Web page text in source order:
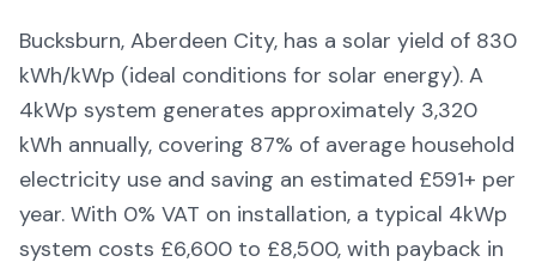
Bucksburn, Aberdeen City, has a solar yield of 830
kWh/kWp (ideal conditions for solar energy). A
4kWp system generates approximately 3,320
kWh annually, covering 87% of average household
electricity use and saving an estimated £591+ per
year. With 0% VAT on installation, a typical 4kWp
system costs £6,600 to £8,500, with payback in